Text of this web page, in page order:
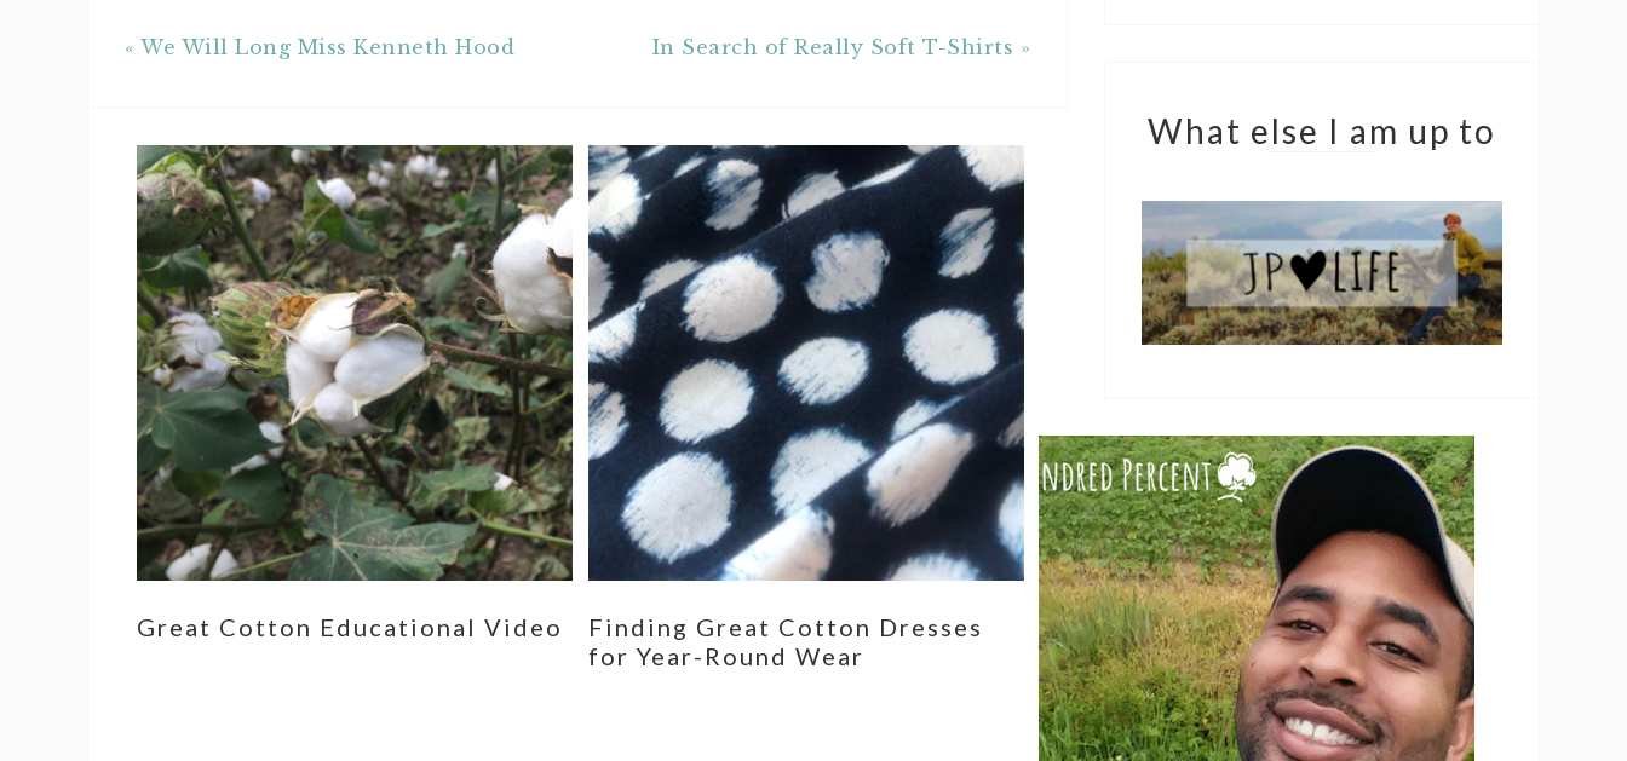
« We Will Long Miss Kenneth Hood In Search of Really Soft T-Shirts »
What else I am up to
Great Cotton Educational Video
Finding Great Cotton Dresses
for Year-Round Wear